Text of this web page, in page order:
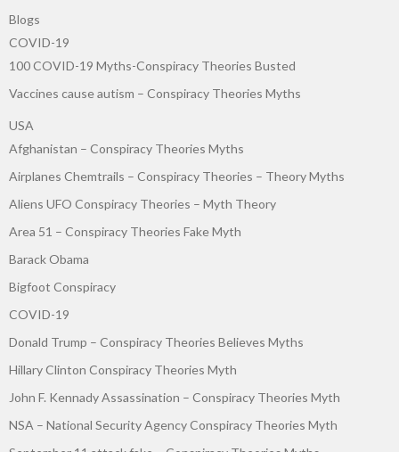
Blogs
COVID-19
100 COVID-19 Myths-Conspiracy Theories Busted
Vaccines cause autism – Conspiracy Theories Myths
USA
Afghanistan – Conspiracy Theories Myths
Airplanes Chemtrails – Conspiracy Theories – Theory Myths
Aliens UFO Conspiracy Theories – Myth Theory
Area 51 – Conspiracy Theories Fake Myth
Barack Obama
Bigfoot Conspiracy
COVID-19
Donald Trump – Conspiracy Theories Believes Myths
Hillary Clinton Conspiracy Theories Myth
John F. Kennady Assassination – Conspiracy Theories Myth
NSA – National Security Agency Conspiracy Theories Myth